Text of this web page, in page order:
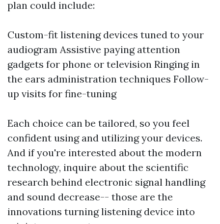
plan could include:
Custom-fit listening devices tuned to your
audiogram Assistive paying attention
gadgets for phone or television Ringing in
the ears administration techniques Follow-
up visits for fine-tuning
Each choice can be tailored, so you feel
confident using and utilizing your devices.
And if you're interested about the modern
technology, inquire about the scientific
research behind electronic signal handling
and sound decrease-- those are the
innovations turning listening device into